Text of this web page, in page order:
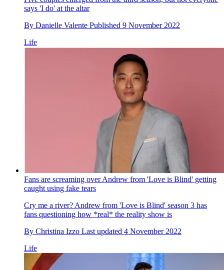
says 'I do' at the altar
By Danielle Valente Published 9 November 2022
Life
Fans are screaming over Andrew from 'Love is Blind' getting
caught using fake tears
Cry me a river? Andrew from 'Love is Blind' season 3 has
fans questioning how *real* the reality show is
By Christina Izzo Last updated 4 November 2022
Life